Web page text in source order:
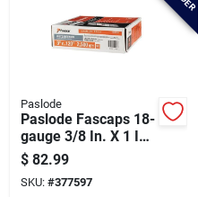
Paslode
Paslode Fascaps 18-
gauge 3/8 In. X 1 In.
Galvanized Staples
With Plastic Caps
(1680 Ct.)
$ 82.99
SKU: #377597